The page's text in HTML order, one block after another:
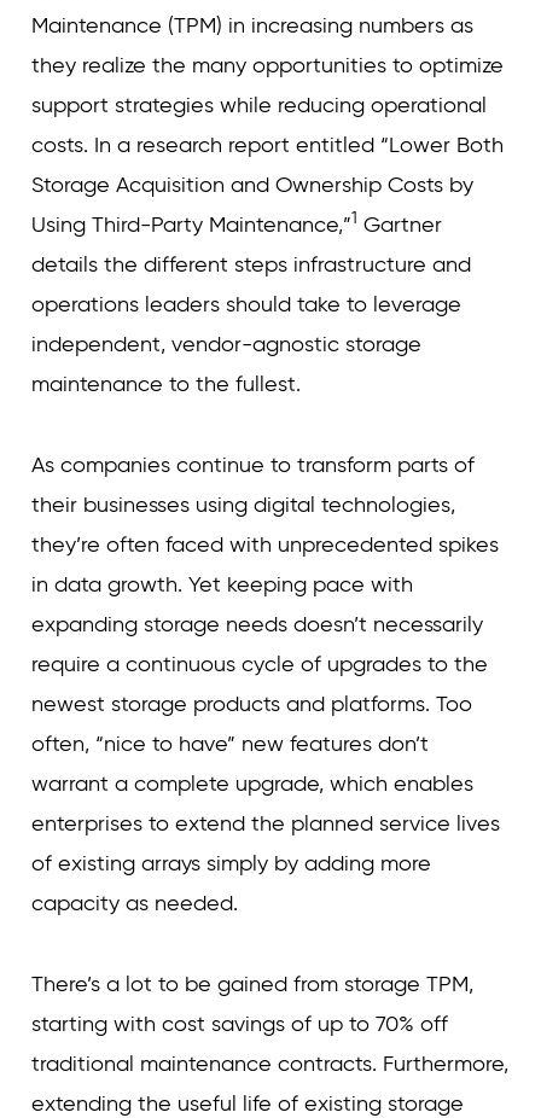
Maintenance (TPM) in increasing numbers as
they realize the many opportunities to optimize
support strategies while reducing operational
costs. In a research report entitled “Lower Both
Storage Acquisition and Ownership Costs by
Using Third-Party Maintenance,”1 Gartner
details the different steps infrastructure and
operations leaders should take to leverage
independent, vendor-agnostic storage
maintenance to the fullest.
As companies continue to transform parts of
their businesses using digital technologies,
they’re often faced with unprecedented spikes
in data growth. Yet keeping pace with
expanding storage needs doesn’t necessarily
require a continuous cycle of upgrades to the
newest storage products and platforms. Too
often, “nice to have” new features don’t
warrant a complete upgrade, which enables
enterprises to extend the planned service lives
of existing arrays simply by adding more
capacity as needed.
There’s a lot to be gained from storage TPM,
starting with cost savings of up to 70% off
traditional maintenance contracts. Furthermore,
extending the useful life of existing storage